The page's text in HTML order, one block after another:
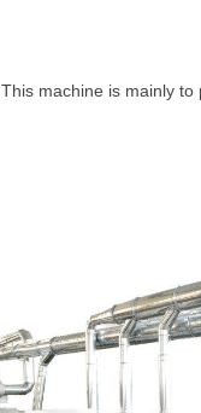
This machine is mainly